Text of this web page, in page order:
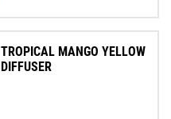
TROPICAL MANGO YELLOW
DIFFUSER